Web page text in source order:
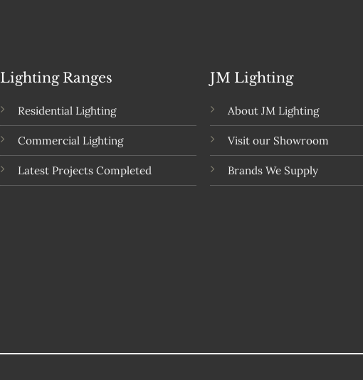
Lighting Ranges
Residential Lighting
Commercial Lighting
Latest Projects Completed
JM Lighting
About JM Lighting
Visit our Showroom
Brands We Supply